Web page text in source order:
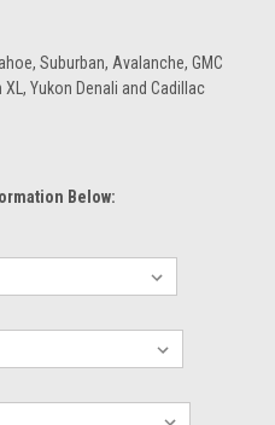
Suburban, Avalanche, GMC
Yukon Denali and Cadillac
Below: